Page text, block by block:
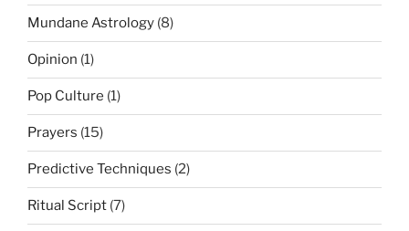
Mundane Astrology (8)
Opinion (1)
Pop Culture (1)
Prayers (15)
Predictive Techniques (2)
Ritual Script (7)